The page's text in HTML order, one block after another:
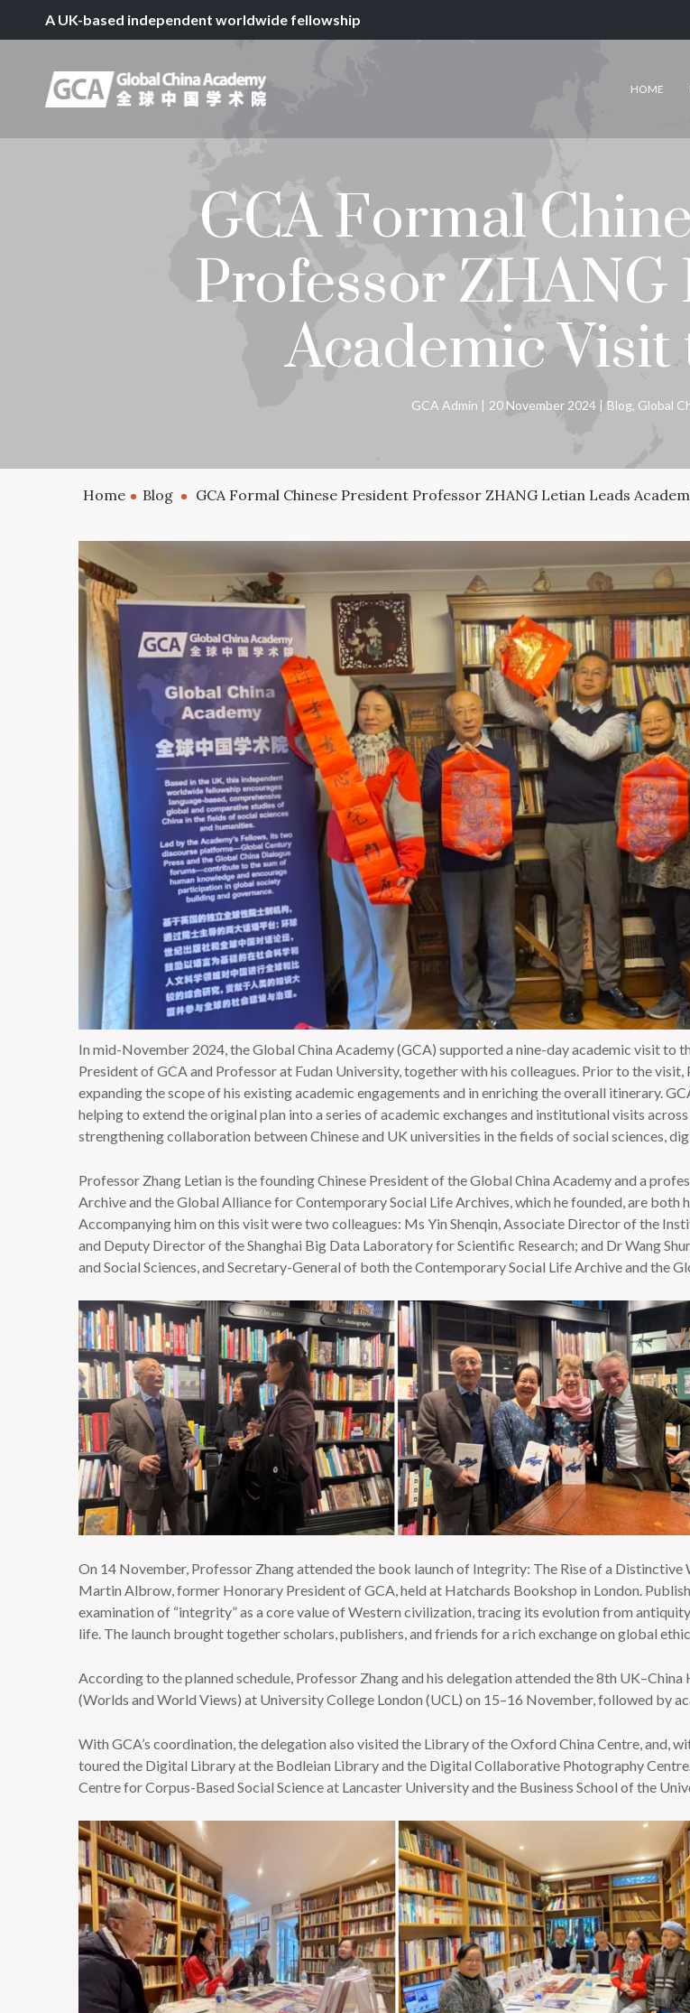
A UK-based independent worldwide fellowship
HOME
GCA Formal
Professor ZHANG
Academic Visit
GCA Admin 20 November 2024 Blog, Global
Home Blog GCA Formal Chinese President Professor ZHANG Letian Leads
In mid-November 2024, the Global China Academy (GCA) supported a nine-day academic visit to
President of GCA and Professor at Fudan University, together with his colleagues. Prior to the
expanding the scope of his existing academic engagements and in enriching the overall itinerary.
helping to extend the original plan into a series of academic exchanges and institutional visits
strengthening collaboration between Chinese and UK universities in the fields of social sciences,
Professor Zhang Letian is the founding Chinese President of the Global China Academy and a
Archive and the Global Alliance for Contemporary Social Life Archives, which he founded, are both
Accompanying him on this visit were two colleagues: Ms Yin Shenqin, Associate Director of the
and Deputy Director of the Shanghai Big Data Laboratory for Scientific Research; and Dr Wang
and Social Sciences, and Secretary-General of both the Contemporary Social Life Archive and the
On 14 November, Professor Zhang attended the book launch of Integrity: The Rise of a
Martin Albrow, former Honorary President of GCA, held at Hatchards Bookshop in London.
examination of “integrity” as a core value of Western civilization, tracing its evolution from
life. The launch brought together scholars, publishers, and friends for a rich exchange on global
According to the planned schedule, Professor Zhang and his delegation attended the 8th
(Worlds and World Views) at University College London (UCL) on 15–16 November, followed by
With GCA’s coordination, the delegation also visited the Library of the Oxford China Centre, and,
toured the Digital Library at the Bodleian Library and the Digital Collaborative Photography
Centre for Corpus-Based Social Science at Lancaster University and the Business School of the